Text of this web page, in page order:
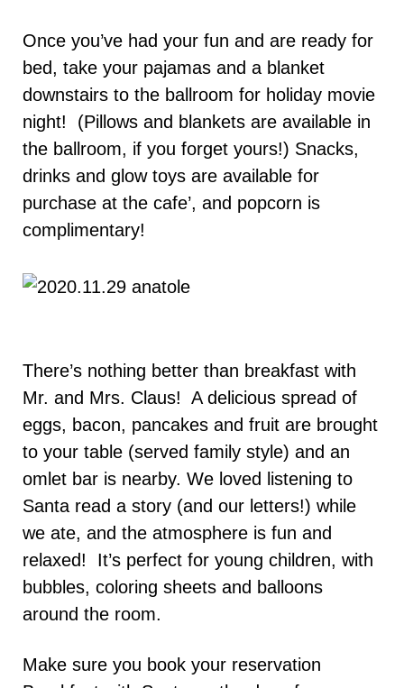
Once you’ve had your fun and are ready for
bed, take your pajamas and a blanket
downstairs to the ballroom for holiday movie
night! (Pillows and blankets are available in
the ballroom, if you forget yours!) Snacks,
drinks and glow toys are available for
purchase at the cafe’, and popcorn is
complimentary!
There’s nothing better than breakfast with
Mr. and Mrs. Claus! A delicious spread of
eggs, bacon, pancakes and fruit are brought
to your table (served family style) and an
omlet bar is nearby. We loved listening to
Santa read a story (and our letters!) while
we ate, and the atmosphere is fun and
relaxed! It’s perfect for young children, with
bubbles, coloring sheets and balloons
around the room.
Make sure you book your reservation